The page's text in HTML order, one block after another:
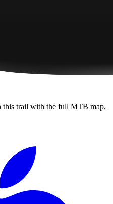
this trail with the full MTB map,